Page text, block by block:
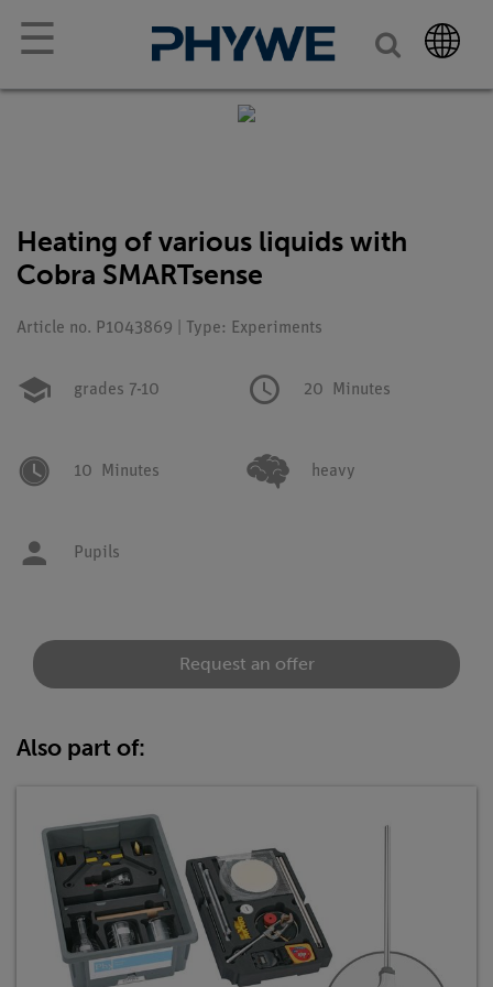
☰
Heating of various liquids with
Cobra SMARTsense
Article no. P1043869 | Type: Experiments
grades 7-10 20 Minutes
10 Minutes heavy
Pupils
Request an offer
Also part of: